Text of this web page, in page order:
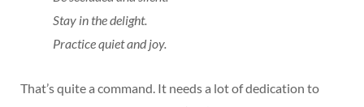
Stay in the delight.
Practice quiet and joy.
That’s quite a command. It needs a lot of dedication to